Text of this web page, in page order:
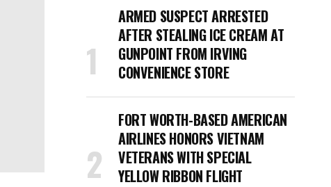
ARMED SUSPECT ARRESTED
AFTER STEALING ICE CREAM AT
GUNPOINT FROM IRVING
CONVENIENCE STORE
FORT WORTH-BASED AMERICAN
AIRLINES HONORS VIETNAM
VETERANS WITH SPECIAL
YELLOW RIBBON FLIGHT